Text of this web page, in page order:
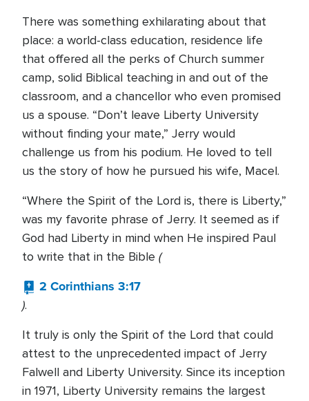
There was something exhilarating about that
place: a world-class education, residence life
that offered all the perks of Church summer
camp, solid Biblical teaching in and out of the
classroom, and a chancellor who even promised
us a spouse. “Don’t leave Liberty University
without finding your mate,” Jerry would
challenge us from his podium. He loved to tell
us the story of how he pursued his wife, Macel.
“Where the Spirit of the Lord is, there is Liberty,”
was my favorite phrase of Jerry. It seemed as if
God had Liberty in mind when He inspired Paul
to write that in the Bible (
2 Corinthians 3:17
).
It truly is only the Spirit of the Lord that could
attest to the unprecedented impact of Jerry
Falwell and Liberty University. Since its inception
in 1971, Liberty University remains the largest